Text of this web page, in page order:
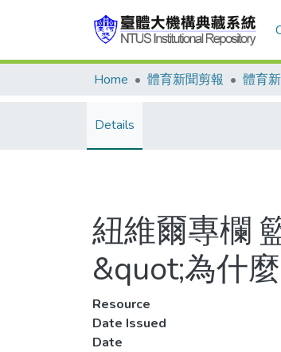
Home 體育新聞剪報 體育
Details
紐維爾專欄
&quot;為什
Resource
Date Issued
Date